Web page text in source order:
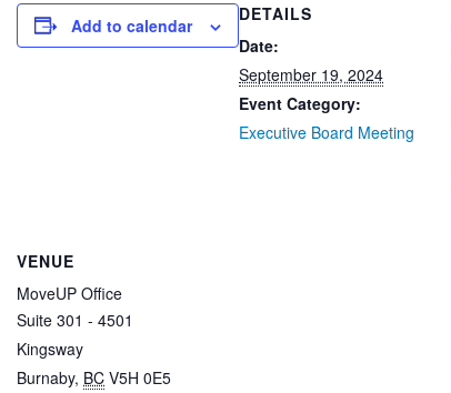
Add to calendar
DETAILS
Date:
September 19, 2024
Event Category:
Executive Board Meeting
VENUE
MoveUP Office
Suite 301 - 4501
Kingsway
Burnaby, BC V5H 0E5